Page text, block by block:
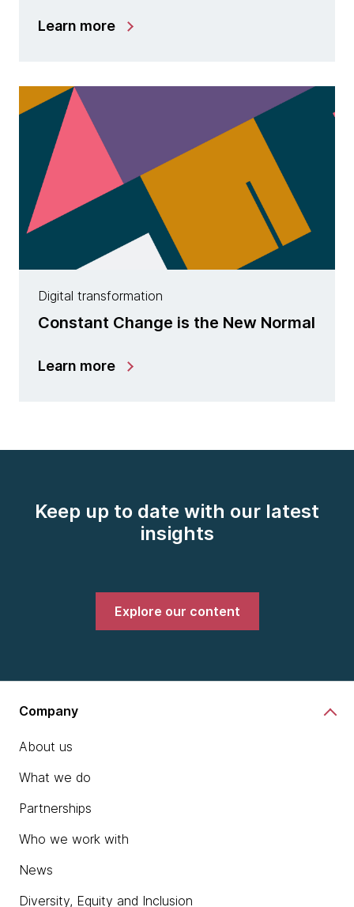
Learn more
Digital transformation
Constant Change is the New Normal
Learn more
Keep up to date with our latest
insights
Explore our content
Company
About us
What we do
Partnerships
Who we work with
News
Diversity, Equity and Inclusion